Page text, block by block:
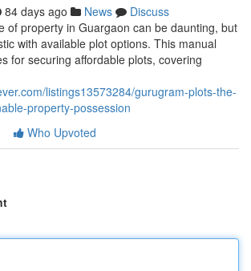
84 days ago News
Discuss
of property in Guargaon can be daunting, but
with available plot options. This manual
for securing affordable plots, covering
listings13573284/gurugram-plots-the-
property-possession
Who Upvoted